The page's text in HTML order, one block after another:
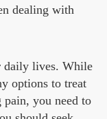
dealing with
daily lives. While
options to treat
you need to